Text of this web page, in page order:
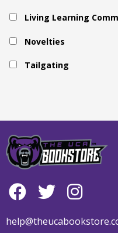
Living Learning
Novelties
Tailgating